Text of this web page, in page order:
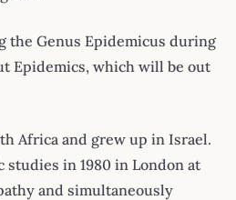
the Genus Epidemicus during
Epidemics, which will be out
Africa and grew up in Israel.
studies in 1980 in London at
and simultaneously